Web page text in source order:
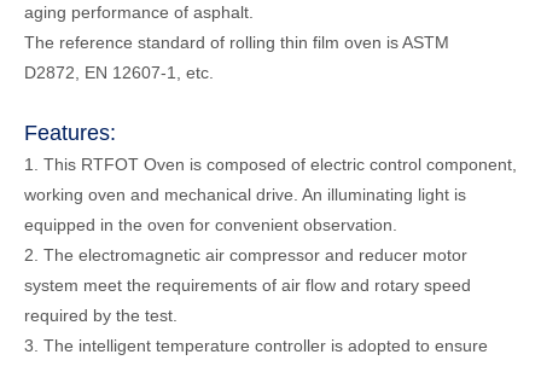
aging performance of asphalt.
The reference standard of rolling thin film oven is ASTM
D2872, EN 12607-1, etc.
Features:
1. This RTFOT Oven is composed of electric control component,
working oven and mechanical drive. An illuminating light is
equipped in the oven for convenient observation.
2. The electromagnetic air compressor and reducer motor
system meet the requirements of air flow and rotary speed
required by the test.
3. The intelligent temperature controller is adopted to ensure